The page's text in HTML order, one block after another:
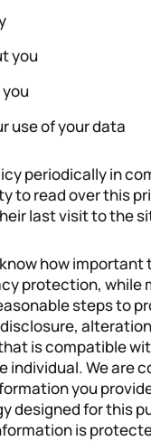
you
use of your data
periodically in
to read over this
last visit to the
how important
protection, while
steps to
is compatible
individual. We are
you
designed for this
is